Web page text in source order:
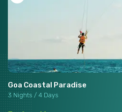
Goa Coastal Paradise
3 Nights / 4 Days